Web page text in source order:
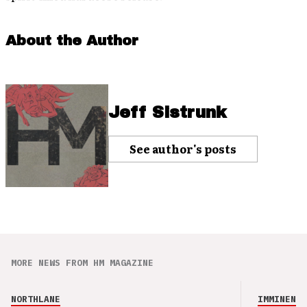
About the Author
Jeff Sistrunk
See author's posts
MORE NEWS FROM HM MAGAZINE
NORTHLANE IMMINENCE